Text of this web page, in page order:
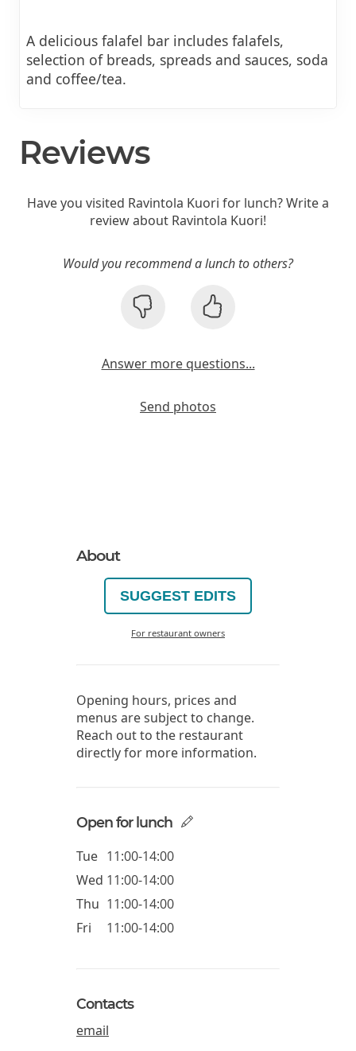
A delicious falafel bar includes falafels,
selection of breads, spreads and sauces, soda
and coffee/tea.
Reviews
Have you visited Ravintola Kuori for lunch? Write a
review about Ravintola Kuori!
Would you recommend a lunch to others?
Answer more questions...
Send photos
About
SUGGEST EDITS
For restaurant owners
Opening hours, prices and
menus are subject to change.
Reach out to the restaurant
directly for more information.
Open for lunch
Tue 11:00-14:00
Wed 11:00-14:00
Thu 11:00-14:00
Fri
11:00-14:00
Contacts
email